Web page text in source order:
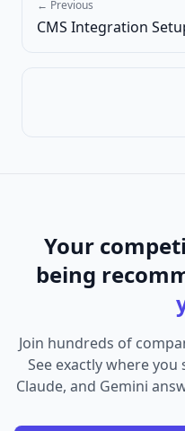
← Previous
CMS Integration
Your
being
Join hundreds of
See exactly where you
Claude, and Gemini